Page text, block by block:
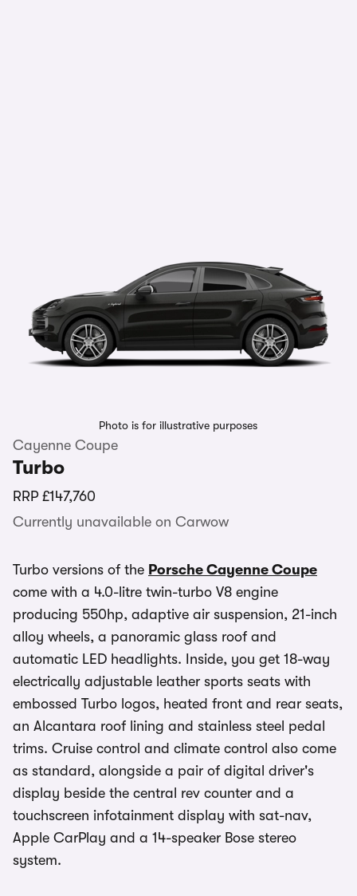
Photo is for illustrative purposes
Cayenne Coupe
Turbo
RRP £147,760
Currently unavailable on Carwow
Turbo versions of the Porsche Cayenne Coupe
come with a 4.0-litre twin-turbo V8 engine
producing 550hp, adaptive air suspension, 21-inch
alloy wheels, a panoramic glass roof and
automatic LED headlights. Inside, you get 18-way
electrically adjustable leather sports seats with
embossed Turbo logos, heated front and rear seats,
an Alcantara roof lining and stainless steel pedal
trims. Cruise control and climate control also come
as standard, alongside a pair of digital driver's
display beside the central rev counter and a
touchscreen infotainment display with sat-nav,
Apple CarPlay and a 14-speaker Bose stereo
system.